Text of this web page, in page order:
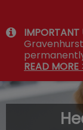
IMPORTANT
READ MORE